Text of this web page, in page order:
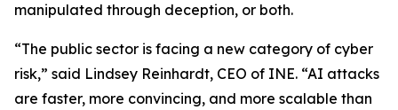
manipulated through deception, or both.
“The public sector is facing a new category of cyber
risk,” said Lindsey Reinhardt, CEO of INE. “AI attacks
are faster, more convincing, and more scalable than